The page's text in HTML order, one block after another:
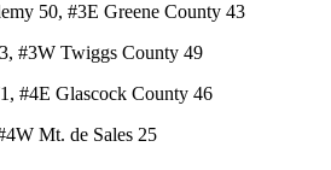
50, #3E Greene County 43
#3W Twiggs County 49
#4E Glascock County 46
Mt. de Sales 25